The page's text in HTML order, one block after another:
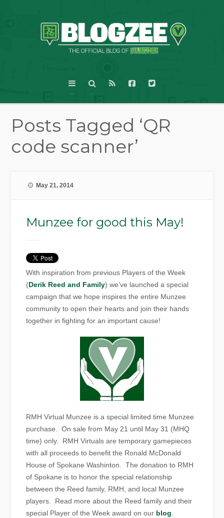
Posts Tagged ‘QR
code scanner’
May 21, 2014
Munzee for good this May!
With inspiration from previous Players of the Week
(Derik Reed and Family) we’ve launched a special
campaign that we hope inspires the entire Munzee
community to open their hearts and join their hands
together in fighting for an important cause!
RMH Virtual Munzee is a special limited time Munzee
purchase. On sale from May 21 until May 31 (MHQ
time) only. RMH Virtuals are temporary gamepieces
with all proceeds to benefit the Ronald McDonald
House of Spokane Washinton. The donation to RMH
of Spokane is to honor the special relationship
between the Reed family, RMH, and local Munzee
players. Read more about the Reed family and their
special Player of the Week award on our blog